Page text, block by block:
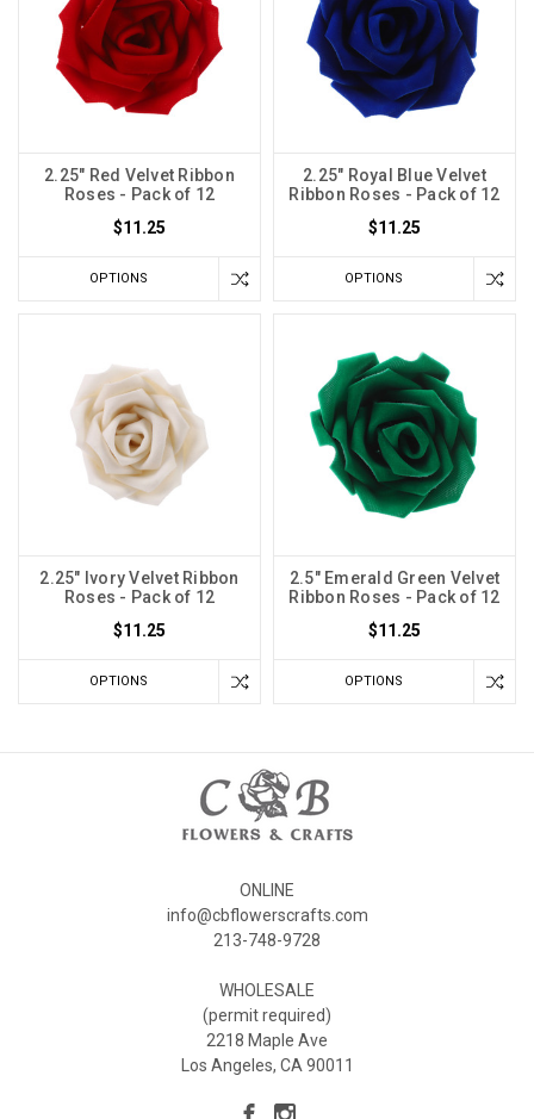
2.25" Red Velvet Ribbon
Roses - Pack of 12
$11.25
OPTIONS
2.25" Royal Blue Velvet
Ribbon Roses - Pack of 12
$11.25
OPTIONS
2.25" Ivory Velvet Ribbon
Roses - Pack of 12
$11.25
OPTIONS
2.5" Emerald Green Velvet
Ribbon Roses - Pack of 12
$11.25
OPTIONS
ONLINE
info@cbflowerscrafts.com
213-748-9728
WHOLESALE
(permit required)
2218 Maple Ave
Los Angeles, CA 90011